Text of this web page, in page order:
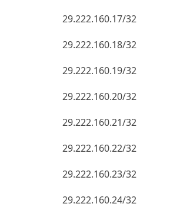
29.222.160.17/32
29.222.160.18/32
29.222.160.19/32
29.222.160.20/32
29.222.160.21/32
29.222.160.22/32
29.222.160.23/32
29.222.160.24/32